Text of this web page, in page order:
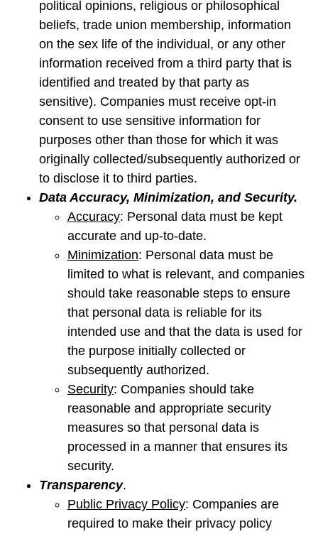
political opinions, religious or philosophical
beliefs, trade union membership, information
on the sex life of the individual, or any other
information received from a third party that is
identified and treated by that party as
sensitive). Companies must receive opt-in
consent to use sensitive information for
purposes other than those for which it was
originally collected/subsequently authorized or
to disclose it to third parties.
Data Accuracy, Minimization, and Security.
Accuracy: Personal data must be kept
accurate and up-to-date.
Minimization: Personal data must be
limited to what is relevant, and companies
should take reasonable steps to ensure
that personal data is reliable for its
intended use and that the data is used for
the purpose initially collected or
subsequently authorized.
Security: Companies should take
reasonable and appropriate security
measures so that personal data is
processed in a manner that ensures its
security.
Transparency.
Public Privacy Policy: Companies are
required to make their privacy policy